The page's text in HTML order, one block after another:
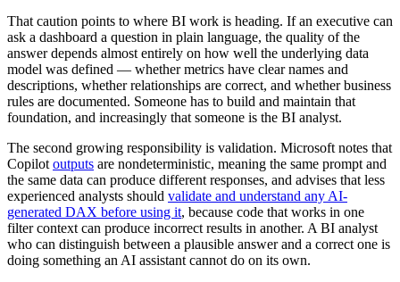
That caution points to where BI work is heading. If an executive can
ask a dashboard a question in plain language, the quality of the
answer depends almost entirely on how well the underlying data
model was defined — whether metrics have clear names and
descriptions, whether relationships are correct, and whether business
rules are documented. Someone has to build and maintain that
foundation, and increasingly that someone is the BI analyst.
The second growing responsibility is validation. Microsoft notes that
Copilot outputs are nondeterministic, meaning the same prompt and
the same data can produce different responses, and advises that less
experienced analysts should validate and understand any AI-
generated DAX before using it, because code that works in one
filter context can produce incorrect results in another. A BI analyst
who can distinguish between a plausible answer and a correct one is
doing something an AI assistant cannot do on its own.